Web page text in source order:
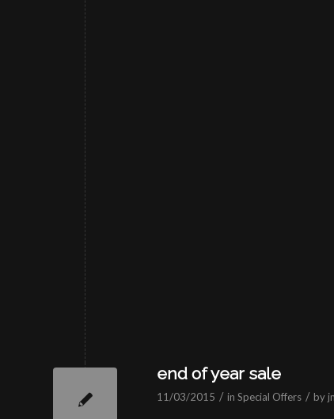
end of year sale
11/03/2015 / in Special Offers / by